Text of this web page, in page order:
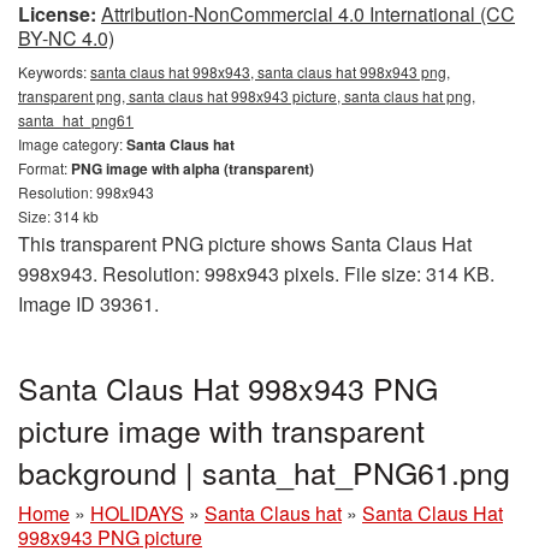
License: Attribution-NonCommercial 4.0 International (CC
BY-NC 4.0)
Keywords:santa claus hat 998x943, santa claus hat 998x943 png,
transparent png, santa claus hat 998x943 picture, santa claus hat png,
santa_hat_png61
Image category:Santa Claus hat
Format: PNG image with alpha (transparent)
Resolution: 998x943
Size: 314 kb
This transparent PNG picture shows Santa Claus Hat
998x943. Resolution: 998x943 pixels. File size: 314 KB.
Image ID 39361.
Santa Claus Hat 998x943 PNG
picture image with transparent
background | santa_hat_PNG61.png
Home » HOLIDAYS » Santa Claus hat » Santa Claus Hat
998x943 PNG picture